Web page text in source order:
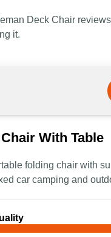
Deck Chair
it.
With Table
folding chair with
car camping and